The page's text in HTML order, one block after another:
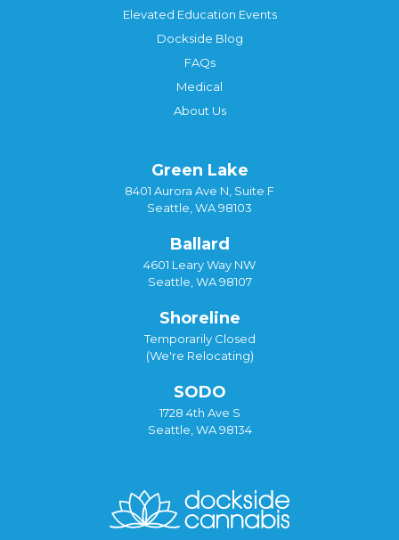
Elevated Education Events
Dockside Blog
FAQs
Medical
About Us
Green Lake
8401 Aurora Ave N, Suite F
Seattle, WA 98103
Ballard
4601 Leary Way NW
Seattle, WA 98107
Shoreline
Temporarily Closed
(We're Relocating)
SODO
1728 4th Ave S
Seattle, WA 98134